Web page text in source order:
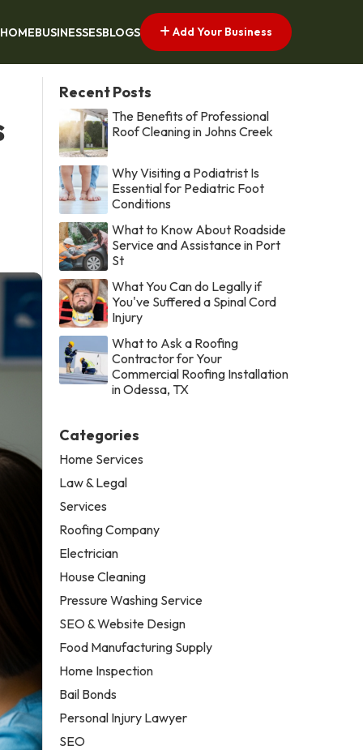
HOMEBUSINESSESBLOGS Add Your Business
Recent Posts
The Benefits of Professional
Roof Cleaning in Johns Creek
Why Visiting a Podiatrist Is
Essential for Pediatric Foot
Conditions
What to Know About Roadside
Service and Assistance in Port
St
What You Can do Legally if
You've Suffered a Spinal Cord
Injury
What to Ask a Roofing
Contractor for Your
Commercial Roofing Installation
in Odessa, TX
Categories
Home Services
Law & Legal
Services
Roofing Company
Electrician
House Cleaning
Pressure Washing Service
SEO & Website Design
Food Manufacturing Supply
Home Inspection
Bail Bonds
Personal Injury Lawyer
SEO